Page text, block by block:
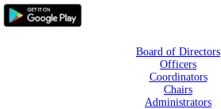
Board of Directors
Officers
Coordinators
Chairs
Administrators